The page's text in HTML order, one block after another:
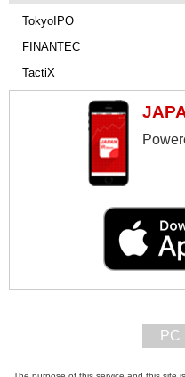
TokyoIPO
FINANTEC
TactiX
PC